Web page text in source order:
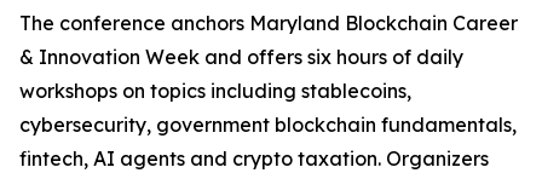
The conference anchors Maryland Blockchain Career
& Innovation Week and offers six hours of daily
workshops on topics including stablecoins,
cybersecurity, government blockchain fundamentals,
fintech, AI agents and crypto taxation. Organizers